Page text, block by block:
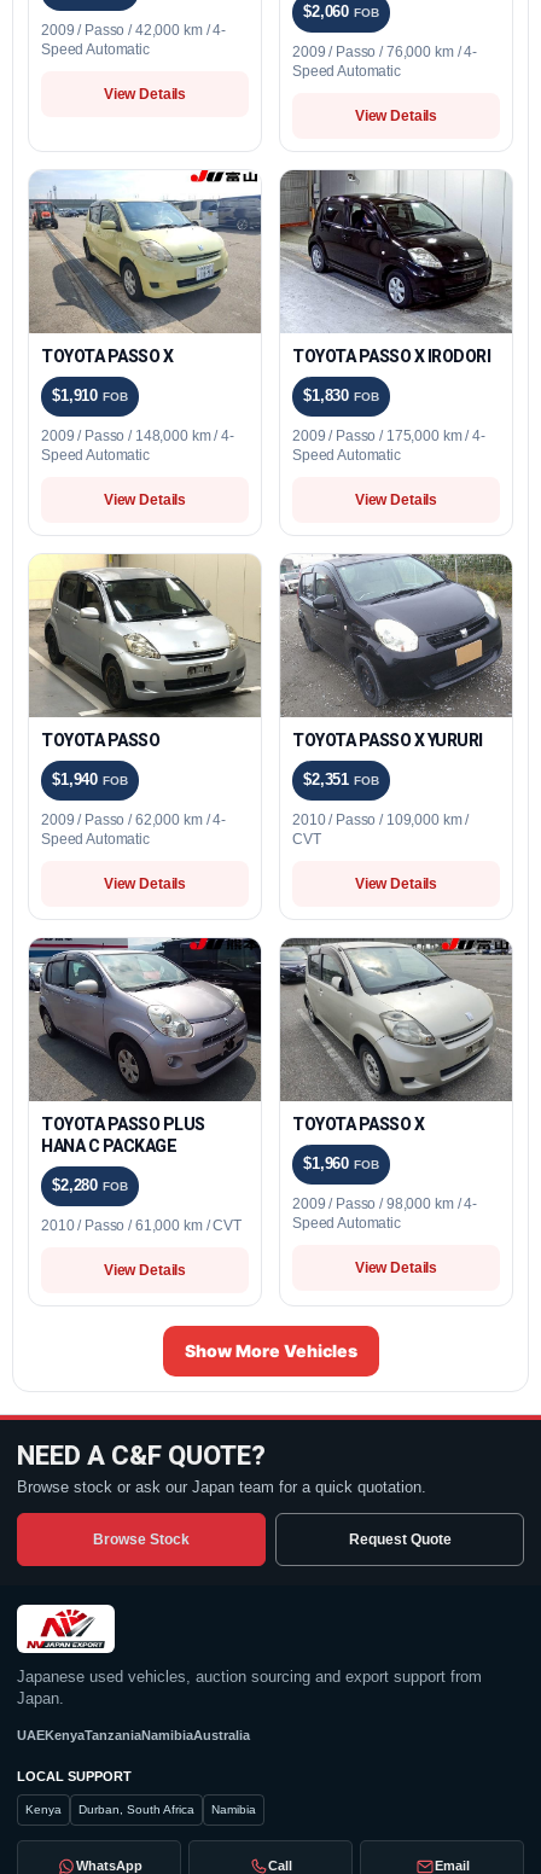
2009 / Passo / 42,000 km / 4-
Speed Automatic
View Details
$2,060FOB
2009 / Passo / 76,000 km / 4-
Speed Automatic
View Details
TOYOTA PASSO X
$1,910FOB
2009 / Passo / 148,000 km / 4-
Speed Automatic
View Details
TOYOTA PASSO X IRODORI
$1,830FOB
2009 / Passo / 175,000 km / 4-
Speed Automatic
View Details
TOYOTA PASSO
$1,940FOB
2009 / Passo / 62,000 km / 4-
Speed Automatic
View Details
TOYOTA PASSO X YURURI
$2,351FOB
2010 / Passo / 109,000 km /
CVT
View Details
TOYOTA PASSO PLUS
HANA C PACKAGE
$2,280FOB
2010 / Passo / 61,000 km / CVT
View Details
TOYOTA PASSO X
$1,960FOB
2009 / Passo / 98,000 km / 4-
Speed Automatic
View Details
Show More Vehicles
NEED A C&F QUOTE?
Browse stock or ask our Japan team for a quick quotation.
Browse Stock Request Quote
Japanese used vehicles, auction sourcing and export support from
Japan.
UAEKenyaTanzaniaNamibiaAustralia
LOCAL SUPPORT
Kenya Durban, South Africa Namibia
WhatsApp Call Email